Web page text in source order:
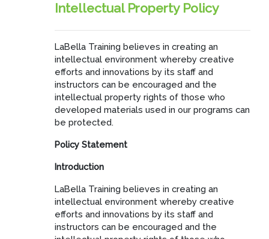
Intellectual Property Policy
LaBella Training believes in creating an
intellectual environment whereby creative
efforts and innovations by its staff and
instructors can be encouraged and the
intellectual property rights of those who
developed materials used in our programs can
be protected.
Policy Statement
Introduction
LaBella Training believes in creating an
intellectual environment whereby creative
efforts and innovations by its staff and
instructors can be encouraged and the